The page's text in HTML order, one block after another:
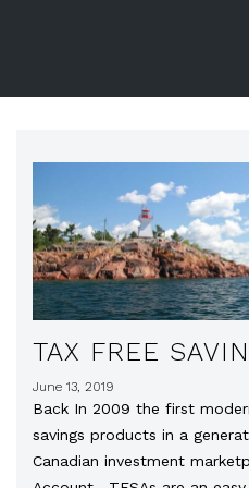
TAX FREE
June 13, 2019
Back In 2009 the first
savings products in a
Canadian investment